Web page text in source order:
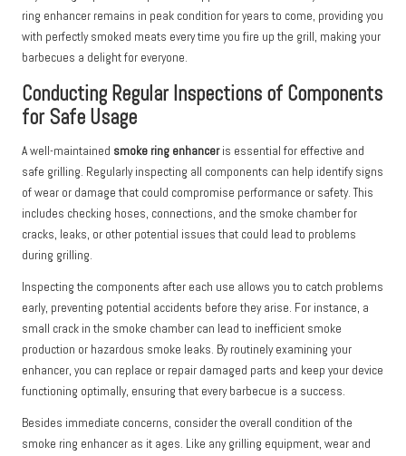
ring enhancer remains in peak condition for years to come, providing you
with perfectly smoked meats every time you fire up the grill, making your
barbecues a delight for everyone.
Conducting Regular Inspections of Components
for Safe Usage
A well-maintained smoke ring enhanceris essential for effective and
safe grilling. Regularly inspecting all components can help identify signs
of wear or damage that could compromise performance or safety. This
includes checking hoses, connections, and the smoke chamber for
cracks, leaks, or other potential issues that could lead to problems
during grilling.
Inspecting the components after each use allows you to catch problems
early, preventing potential accidents before they arise. For instance, a
small crack in the smoke chamber can lead to inefficient smoke
production or hazardous smoke leaks. By routinely examining your
enhancer, you can replace or repair damaged parts and keep your device
functioning optimally, ensuring that every barbecue is a success.
Besides immediate concerns, consider the overall condition of the
smoke ring enhancer as it ages. Like any grilling equipment, wear and